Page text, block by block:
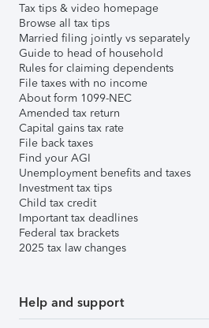
Tax tips & video homepage
Browse all tax tips
Married filing jointly vs separately
Guide to head of household
Rules for claiming dependents
File taxes with no income
About form 1099-NEC
Amended tax return
Capital gains tax rate
File back taxes
Find your AGI
Unemployment benefits and taxes
Investment tax tips
Child tax credit
Important tax deadlines
Federal tax brackets
2025 tax law changes
Help and support